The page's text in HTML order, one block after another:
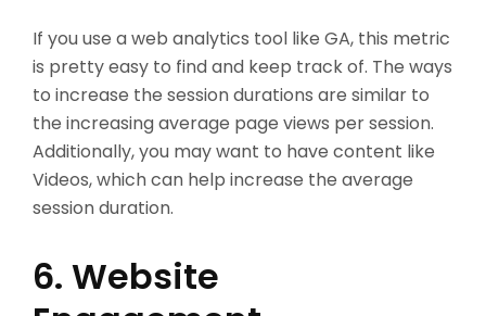
If you use a web analytics tool like GA, this metric
is pretty easy to find and keep track of. The ways
to increase the session durations are similar to
the increasing average page views per session.
Additionally, you may want to have content like
Videos, which can help increase the average
session duration.
6. Website